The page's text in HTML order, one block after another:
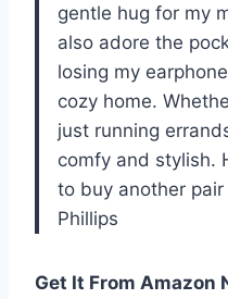
gentle hug for my
also adore the
losing my
cozy home.
just running
comfy and stylish.
to buy another
Phillips
Get It From Amazon